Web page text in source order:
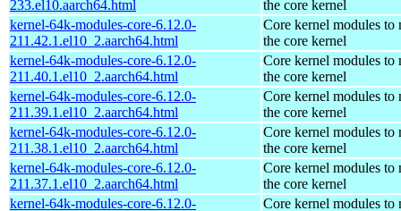
233.el10.aarch64.html
the core kernel
kernel-64k-modules-core-6.12.0-
211.42.1.el10_2.aarch64.html
Core kernel modules to
the core kernel
kernel-64k-modules-core-6.12.0-
211.40.1.el10_2.aarch64.html
Core kernel modules to
the core kernel
kernel-64k-modules-core-6.12.0-
211.39.1.el10_2.aarch64.html
Core kernel modules to
the core kernel
kernel-64k-modules-core-6.12.0-
211.38.1.el10_2.aarch64.html
Core kernel modules to
the core kernel
kernel-64k-modules-core-6.12.0-
211.37.1.el10_2.aarch64.html
Core kernel modules to
the core kernel
kernel-64k-modules-core-6.12.0-
Core kernel modules to